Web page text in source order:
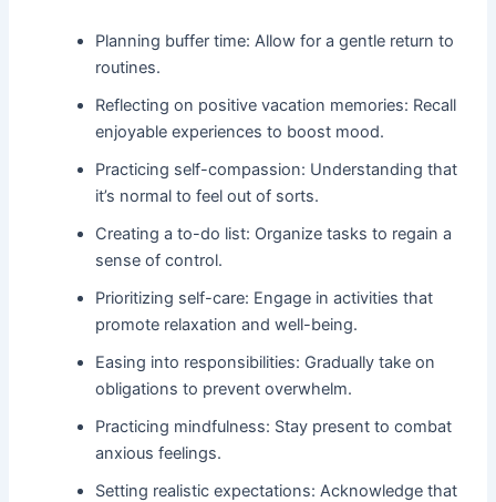
Planning buffer time: Allow for a gentle return to
routines.
Reflecting on positive vacation memories: Recall
enjoyable experiences to boost mood.
Practicing self-compassion: Understanding that
it’s normal to feel out of sorts.
Creating a to-do list: Organize tasks to regain a
sense of control.
Prioritizing self-care: Engage in activities that
promote relaxation and well-being.
Easing into responsibilities: Gradually take on
obligations to prevent overwhelm.
Practicing mindfulness: Stay present to combat
anxious feelings.
Setting realistic expectations: Acknowledge that